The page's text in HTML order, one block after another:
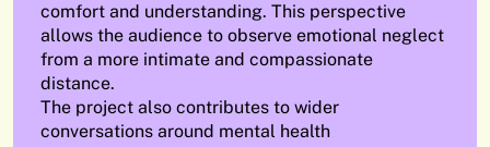
comfort and understanding. This perspective
allows the audience to observe emotional neglect
from a more intimate and compassionate
distance.
The project also contributes to wider
conversations around mental health